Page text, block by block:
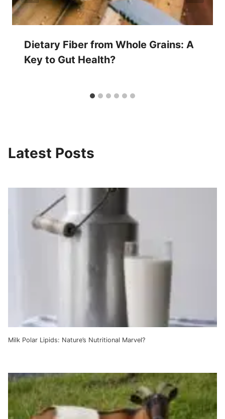
Dietary Fiber from Whole Grains: A
Key to Gut Health?
Latest Posts
Milk Polar Lipids: Nature’s Nutritional Marvel?